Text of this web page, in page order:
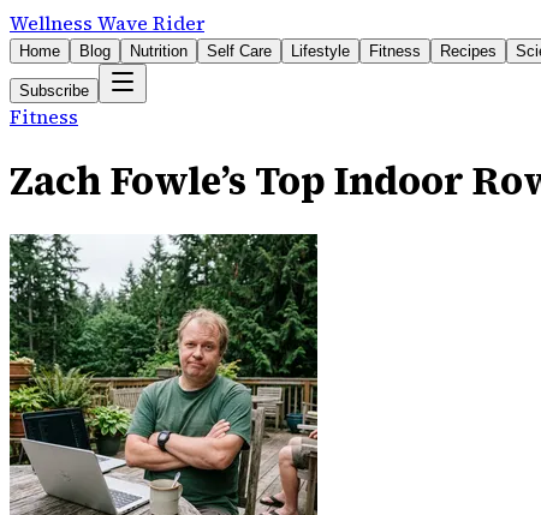
Wellness Wave Rider
Home Blog Nutrition Self Care Lifestyle Fitness Recipes
Subscribe
Fitness
Zach Fowle’s Top Indoor